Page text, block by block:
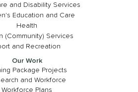
and Disability Services
Education and Care
Health
(Community) Services
and Recreation
Our Work
Package Projects
and Workforce
Workforce Plans